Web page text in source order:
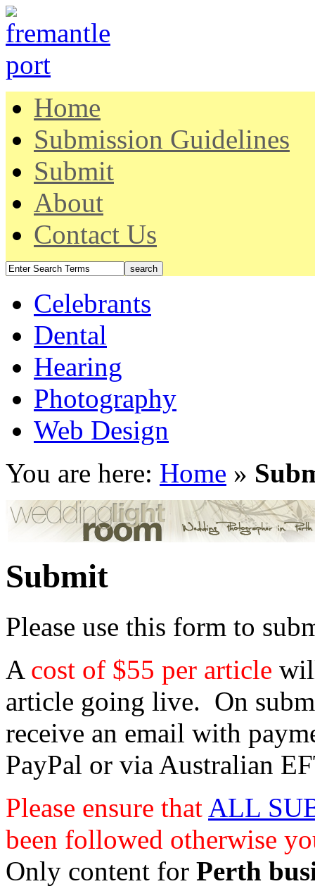
Home
Submission Guidelines
Submit
About
Contact Us
Celebrants
Dental
Hearing
Photography
Web Design
You are here: Home »
Submit
Please use this form to
A cost of $55 per article
article going live. On
receive an email with
PayPal or via Australian
Please ensure that ALL
been followed otherwise
Only content for Perth